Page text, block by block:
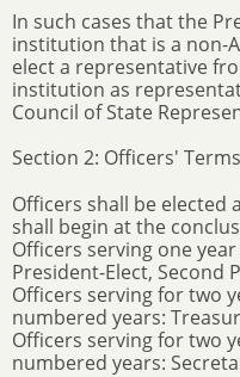
In such cases that the
institution that is a non-
elect a representative
institution as
Council of State
Section 2: Officers'
Officers shall be elected
shall begin at the
Officers serving one
President-Elect, Second
Officers serving for two
numbered years:
Officers serving for two
numbered years: